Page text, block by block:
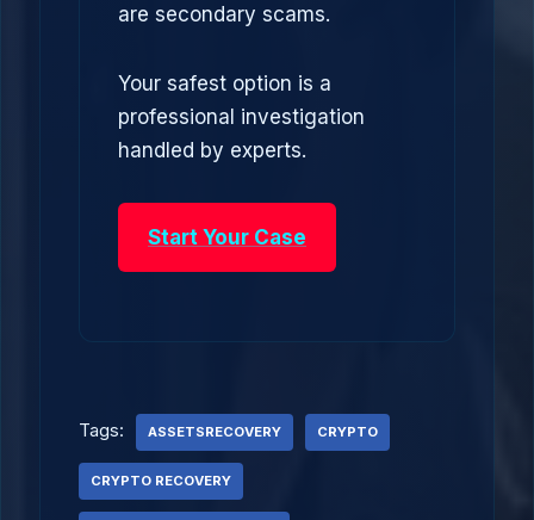
are secondary scams.
Your safest option is a
professional investigation
handled by experts.
Start Your Case
Tags: ASSETSRECOVERY CRYPTO
CRYPTO RECOVERY